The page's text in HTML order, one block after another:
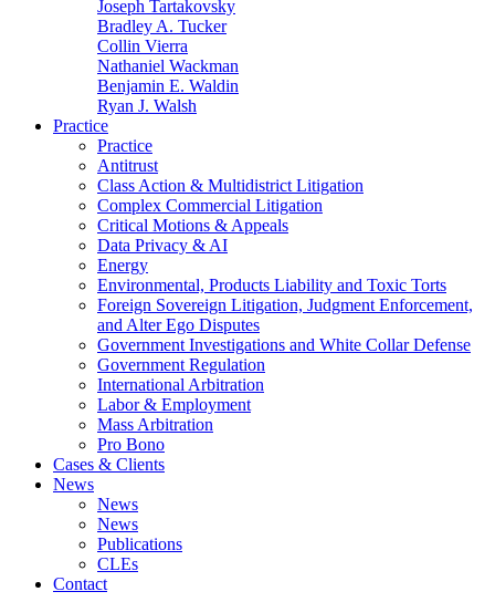
Joseph Tartakovsky
Bradley A. Tucker
Collin Vierra
Nathaniel Wackman
Benjamin E. Waldin
Ryan J. Walsh
Practice
Practice
Antitrust
Class Action & Multidistrict Litigation
Complex Commercial Litigation
Critical Motions & Appeals
Data Privacy & AI
Energy
Environmental, Products Liability and Toxic Torts
Foreign Sovereign Litigation, Judgment Enforcement,
and Alter Ego Disputes
Government Investigations and White Collar Defense
Government Regulation
International Arbitration
Labor & Employment
Mass Arbitration
Pro Bono
Cases & Clients
News
News
News
Publications
CLEs
Contact